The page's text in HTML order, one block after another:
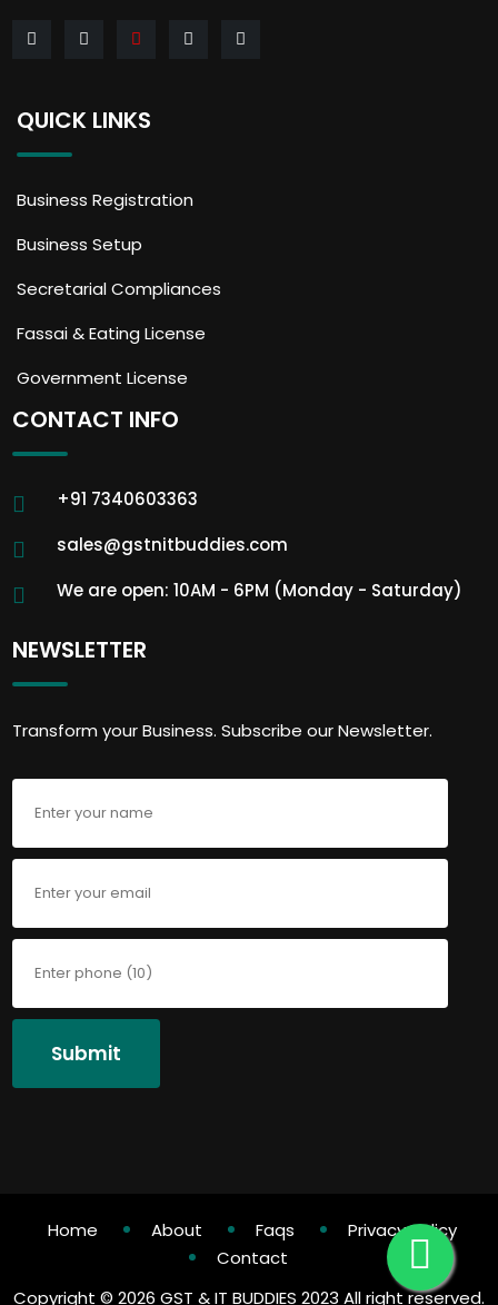
QUICK LINKS
Business Registration
Business Setup
Secretarial Compliances
Fassai & Eating License
Government License
CONTACT INFO
+91 7340603363
sales@gstnitbuddies.com
We are open: 10AM - 6PM (Monday - Saturday)
NEWSLETTER
Transform your Business. Subscribe our Newsletter.
Submit
Home About Faqs
Privacy Policy
Contact
Copyright © 2026 GST & IT BUDDIES 2023 All right reserved.